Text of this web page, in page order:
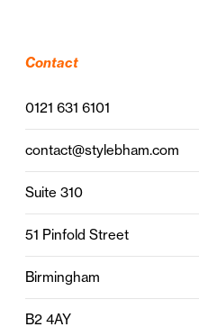
Contact
0121 631 6101
contact@stylebham.com
Suite 310
51 Pinfold Street
Birmingham
B2 4AY